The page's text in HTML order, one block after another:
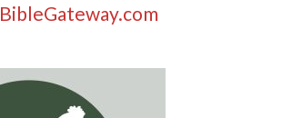
BibleGateway.com